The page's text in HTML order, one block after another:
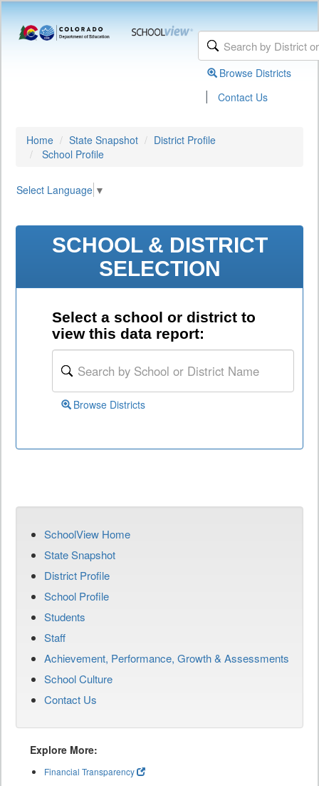
Browse Districts
| Contact Us
Home State Snapshot
District Profile
School Profile
Select Language ▼
SCHOOL & DISTRICT
SELECTION
Select a school or district to
view this data report:
Browse Districts
SchoolView Home
State Snapshot
District Profile
School Profile
Students
Staff
Achievement, Performance, Growth & Assessments
School Culture
Contact Us
Explore More:
Financial Transparency